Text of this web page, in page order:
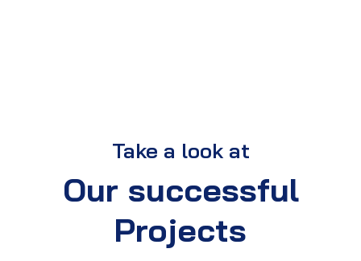
Take a look at
Our successful
Projects